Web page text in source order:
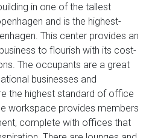
in one of the tallest
and is the highest-
This center provides an
to flourish with its cost-
The occupants are a great
businesses and
the highest standard of office
workspace provides members
complete with offices that